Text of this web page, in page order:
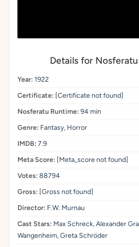
Details for
Year: 1922
Certificate: [Certificate not found]
Nosferatu Runtime: 94 min
Genre: Fantasy, Horror
IMDB: 7.9
Meta Score: [Meta_score not found]
Votes: 88794
Gross: [Gross not found]
Director: F.W. Murnau
Cast Stars: Max Schreck, Alexander
Wangenheim, Greta Schröder